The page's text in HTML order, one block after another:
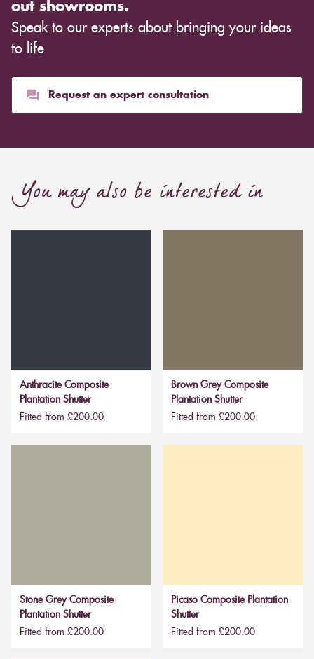
out showrooms.
Speak to our experts about bringing your ideas
to life
Request an expert consultation
You may also be interested in
Anthracite Composite
Plantation Shutter
Fitted from £200.00
Brown Grey Composite
Plantation Shutter
Fitted from £200.00
Stone Grey Composite
Plantation Shutter
Fitted from £200.00
Picaso Composite Plantation
Shutter
Fitted from £200.00